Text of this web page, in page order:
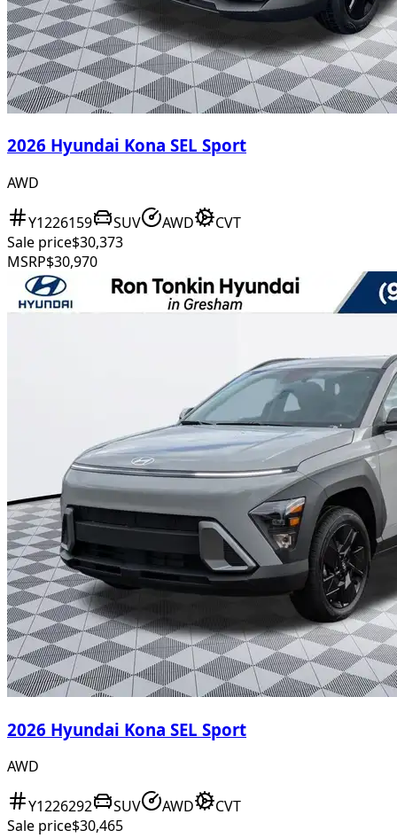
2026 Hyundai Kona SEL Sport
AWD
Y1226159 SUV AWD
CVT
Sale price$30,373
MSRP$30,970
2026 Hyundai Kona SEL Sport
AWD
Y1226292 SUV AWD
CVT
Sale price$30,465